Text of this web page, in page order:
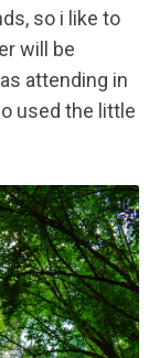
so i like to
will be
attending in
used the little